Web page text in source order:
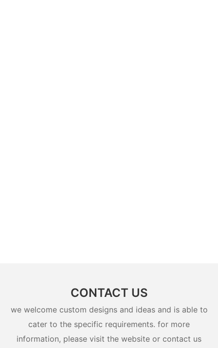
CONTACT US
we welcome custom designs and ideas and is able to
cater to the specific requirements. for more
information, please visit the website or contact us